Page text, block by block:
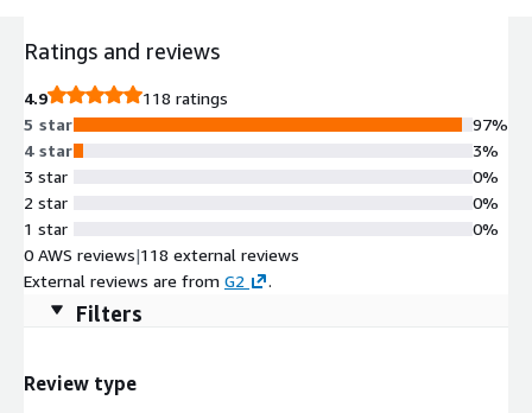
Ratings and reviews
4.9
118 ratings
5 star
4 star
3 star
2 star
1 star
97%
3%
0%
0%
0%
0 AWS reviews|118 external reviews
External reviews are from G2 .
Filters
Review type